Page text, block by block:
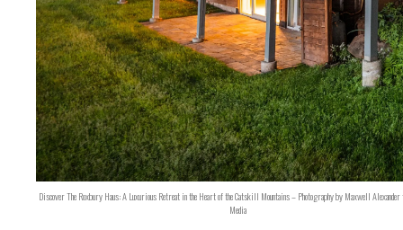
Discover The Roxbury Haus: A Luxurious Retreat in the Heart of the Catskill Mountains – Photography by Maxwell
Media